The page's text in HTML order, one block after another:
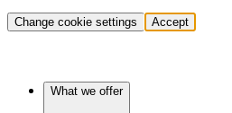
Change cookie settings Accept
What we offer